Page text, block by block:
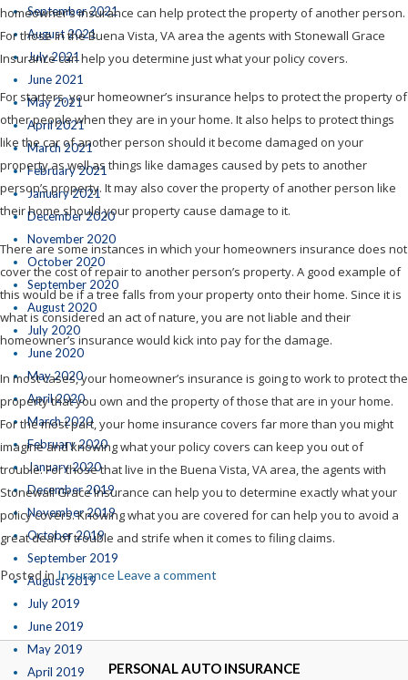
September 2021
August 2021
July 2021
June 2021
May 2021
April 2021
March 2021
February 2021
January 2021
December 2020
November 2020
October 2020
September 2020
August 2020
July 2020
June 2020
May 2020
April 2020
March 2020
February 2020
January 2020
December 2019
November 2019
October 2019
September 2019
August 2019
July 2019
June 2019
May 2019
April 2019
homeowner’s insurance can help protect the property of another person.
For those in the Buena Vista, VA area the agents with Stonewall Grace
Insurance can help you determine just what your policy covers.
For starters, your homeowner’s insurance helps to protect the property of
other people when they are in your home. It also helps to protect things
like the car of another person should it become damaged on your
property as well as things like damages caused by pets to another
person’s property. It may also cover the property of another person like
their home should your property cause damage to it.
There are some instances in which your homeowners insurance does not
cover the cost of repair to another person’s property. A good example of
this would be if a tree falls from your property onto their home. Since it is
what is considered an act of nature, you are not liable and their
homeowner’s insurance would kick into pay for the damage.
In most cases, your homeowner’s insurance is going to work to protect the
property that you own and the property of those that are in your home.
For the most part, your home insurance covers far more than you might
imagine and knowing what your policy covers can keep you out of
trouble. For those that live in the Buena Vista, VA area, the agents with
Stonewall Grace Insurance can help you to determine exactly what your
policy covers. Knowing what you are covered for can help you to avoid a
great deal of trouble and strife when it comes to filing claims.
Posted in InsuranceLeave a comment
PERSONAL AUTO INSURANCE